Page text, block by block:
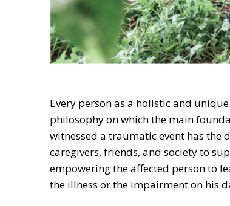
Every person as a holistic and
philosophy on which the main
witnessed a traumatic event has the
caregivers, friends, and society to
empowering the affected person to
the illness or the impairment on his